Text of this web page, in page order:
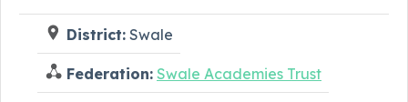
District: Swale
Federation: Swale Academies Trust